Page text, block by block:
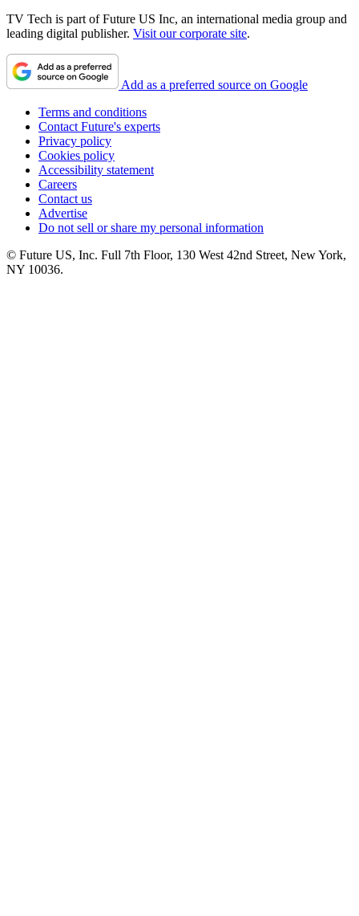
TV Tech is part of Future US Inc, an international media group and
leading digital publisher. Visit our corporate site.
Add as a preferred source on Google
Terms and conditions
Contact Future's experts
Privacy policy
Cookies policy
Accessibility statement
Careers
Contact us
Advertise
Do not sell or share my personal information
© Future US, Inc. Full 7th Floor, 130 West 42nd Street, New York,
NY 10036.